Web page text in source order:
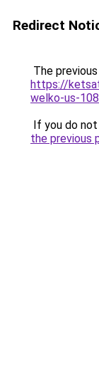
Redirect
The
https://
welko-us-
If you do
the previous